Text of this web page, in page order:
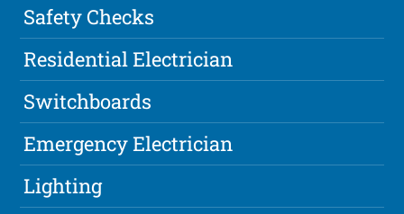
Safety Checks
Residential Electrician
Switchboards
Emergency Electrician
Lighting